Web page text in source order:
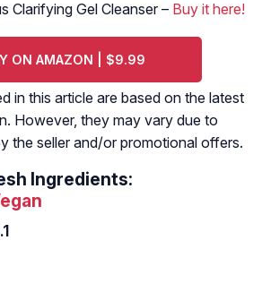
Clarifying Gel Cleanser – Buy it here!
ON AMAZON | $9.99
in this article are based on the latest
However, they may vary due to
the seller and/or promotional offers.
Ingredients: